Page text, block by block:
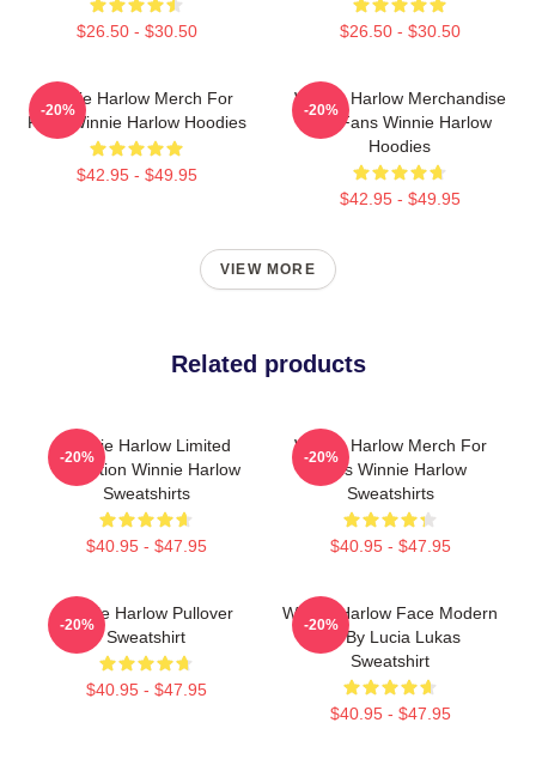
$26.50 - $30.50 $26.50 - $30.50
Winnie Harlow Merch For
Fans Winnie Harlow Hoodies
$42.95 - $49.95
-20%
Winnie Harlow Merchandise
For Fans Winnie Harlow
Hoodies
$42.95 - $49.95
-20%
VIEW MORE
Related products
Winnie Harlow Limited
Collection Winnie Harlow
Sweatshirts
$40.95 - $47.95
-20%
Winnie Harlow Merch For
Fans Winnie Harlow
Sweatshirts
$40.95 - $47.95
-20%
Winnie Harlow Pullover
Sweatshirt
$40.95 - $47.95
-20%
Winnie Harlow Face Modern
Art By Lucia Lukas
Sweatshirt
$40.95 - $47.95
-20%